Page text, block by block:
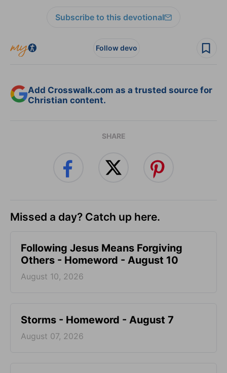
Subscribe to this devotional
Follow devo
Add Crosswalk.com as a trusted source for
Christian content.
SHARE
Missed a day? Catch up here.
Following Jesus Means Forgiving
Others - Homeword - August 10
August 10, 2026
Storms - Homeword - August 7
August 07, 2026